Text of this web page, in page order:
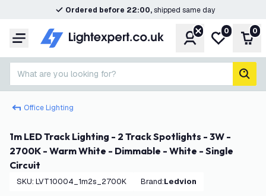
Ordered before 22:00,shipped same day
Menu AccountMy wishlist
0 0
What are you looking for?
Office Lighting
1m LED Track Lighting - 2 Track Spotlights - 3W -
2700K - Warm White - Dimmable - White - Single
Circuit
SKU: LVT10004_1m2s_2700K Brand: Ledvion